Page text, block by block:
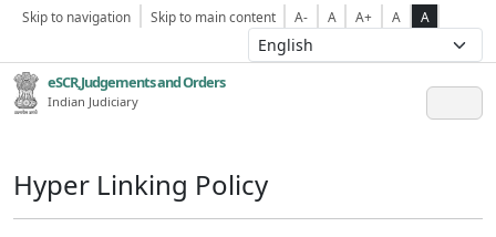
Skip to navigation Skip to main content A- A A+ A A
eSCR,Judgements and Orders
Indian Judiciary
Hyper Linking Policy